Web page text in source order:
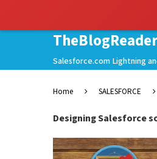
Salesforce.com Lightning
Home SALESFORCE
Designing Salesforce